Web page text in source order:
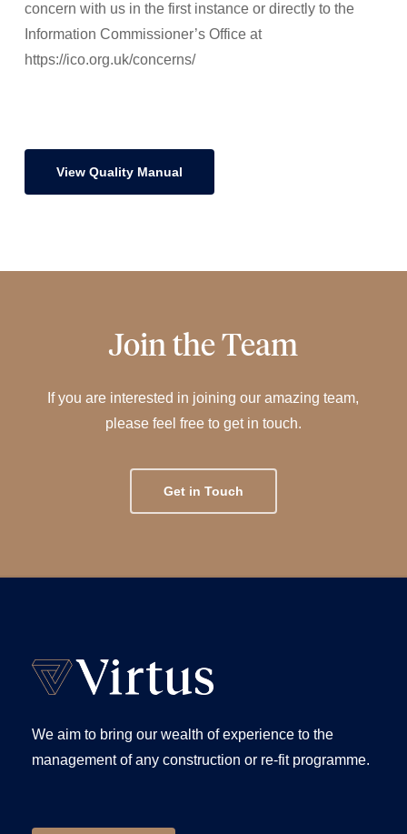
concern with us in the first instance or directly to the
Information Commissioner’s Office at
https://ico.org.uk/concerns/
View Quality Manual
Join the Team
If you are interested in joining our amazing team,
please feel free to get in touch.
Get in Touch
We aim to bring our wealth of experience to the
management of any construction or re-fit programme.